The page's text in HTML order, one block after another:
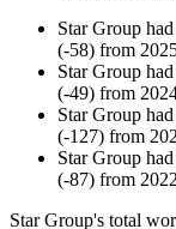
Star Group had
(-58) from
Star Group had
(-49) from
Star Group had
(-127) from
Star Group had
(-87) from 2022
Star Group's total